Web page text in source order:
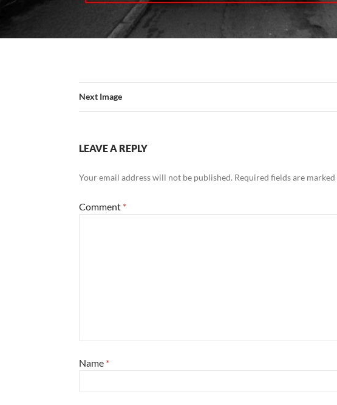
Next Image
LEAVE A REPLY
Your email address will not be published. Required fields are marked
Comment *
Name *